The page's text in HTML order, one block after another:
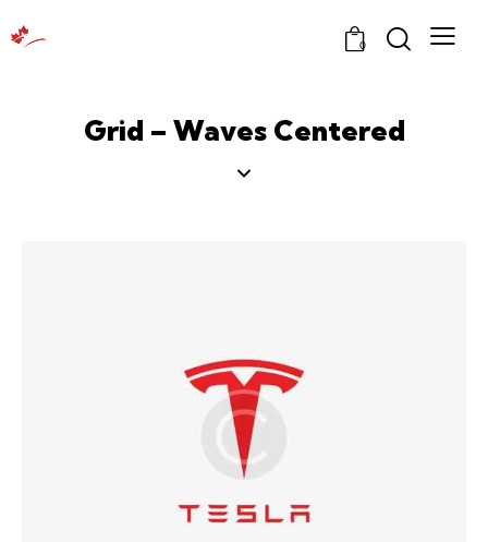
0
Grid – Waves Centered